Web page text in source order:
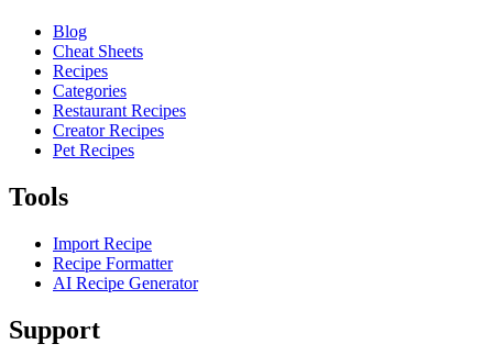
Blog
Cheat Sheets
Recipes
Categories
Restaurant Recipes
Creator Recipes
Pet Recipes
Tools
Import Recipe
Recipe Formatter
AI Recipe Generator
Support